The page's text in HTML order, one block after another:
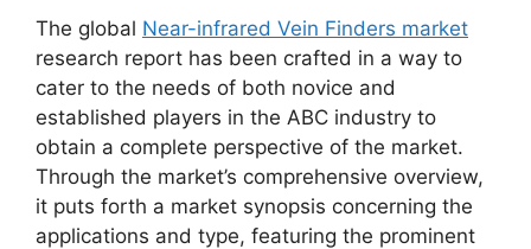
The global Near-infrared Vein Finders market
research report has been crafted in a way to
cater to the needs of both novice and
established players in the ABC industry to
obtain a complete perspective of the market.
Through the market’s comprehensive overview,
it puts forth a market synopsis concerning the
applications and type, featuring the prominent